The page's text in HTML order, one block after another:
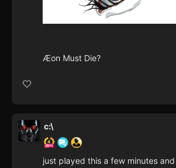
Æon Must Die?
c:\
just played this a few minutes